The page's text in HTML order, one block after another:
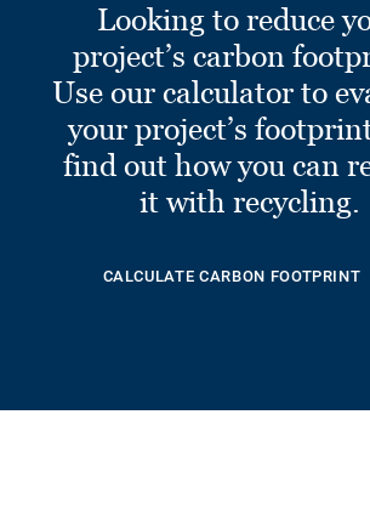
Looking to reduce
project’s carbon
Use our calculator to
your project’s
find out how you can
it with recycling.
CALCULATE CARBON FOOTPRINT